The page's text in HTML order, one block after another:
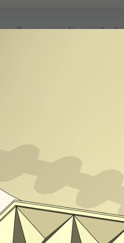
reflects according to the
at right angles. A
returns in the
vector of the ray.